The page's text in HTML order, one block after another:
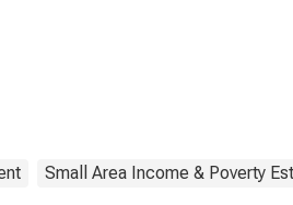
Small Area Income & Poverty